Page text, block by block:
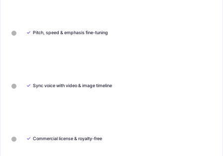
✓ Pitch, speed & emphasis fine-tuning
✓ Sync voice with video & image timeline
✓ Commercial license & royalty-free